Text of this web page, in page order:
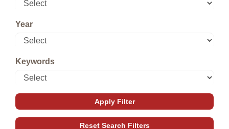
Year
Keywords